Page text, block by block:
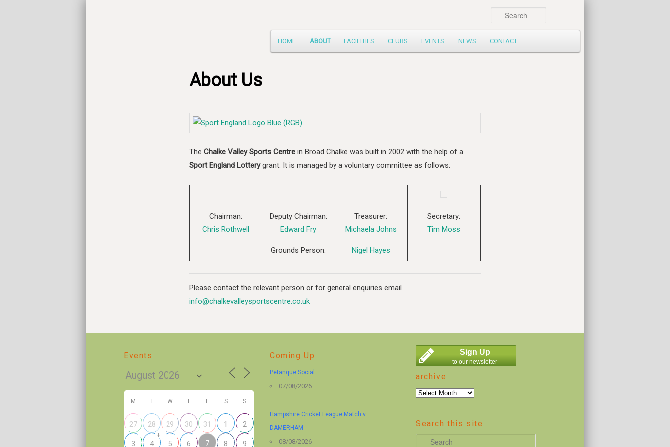
Main
menu
Skip
HOME ABOUT FACILITIES CLUBS EVENTS NEWS CONTACT
About Us
The Chalke Valley Sports Centrein Broad Chalke was built in 2002 with the help of a
Sport England Lotterygrant. It is managed by a voluntary committee as follows:
Chairman:
Chris Rothwell
Deputy Chairman:
Edward Fry
Treasurer:
Michaela Johns
Secretary:
Tim Moss
Grounds Person: Nigel Hayes
Please contact the relevant person or for general enquiries email
info@chalkevalleysportscentre.co.uk
Events
M T W T F S S
27 28 29 30 31 1 2
3 4
+
5 6 7 8 9
Coming Up
Petanque Social
07/08/2026
Hampshire Cricket League Match v
DAMERHAM
08/08/2026
Sign Up
to our newsletter
archive
archive
Search this site